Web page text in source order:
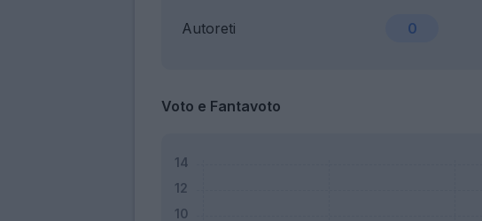
Autoreti 0
Voto e Fantavoto